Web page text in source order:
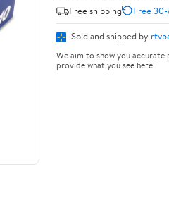
Free shipping
Free
Sold and shipped by
We aim to show you
provide what you see here.